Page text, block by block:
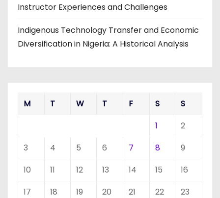
Instructor Experiences and Challenges
Indigenous Technology Transfer and Economic
Diversification in Nigeria: A Historical Analysis
M T W T F S
S
1
2
3
4 5 6 7 8
9
10
11 12 13 14 15
16
17
18 19 20 21 22
23